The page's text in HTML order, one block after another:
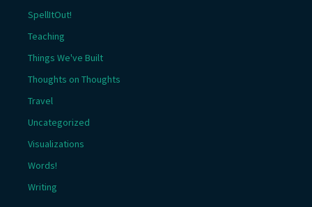
SpellItOut!
Teaching
Things We've Built
Thoughts on Thoughts
Travel
Uncategorized
Visualizations
Words!
Writing